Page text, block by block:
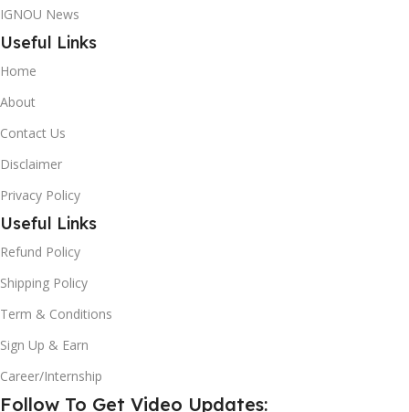
IGNOU News
Useful Links
Home
About
Contact Us
Disclaimer
Privacy Policy
Useful Links
Refund Policy
Shipping Policy
Term & Conditions
Sign Up & Earn
Career/Internship
Follow To Get Video Updates: